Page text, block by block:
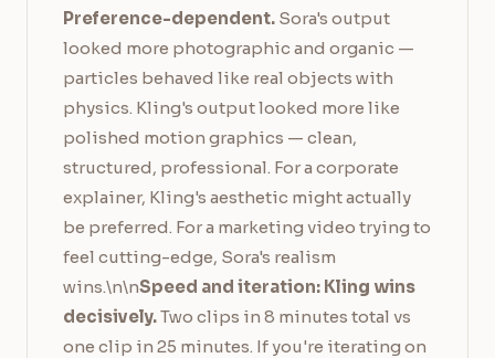
Preference-dependent. Sora's output
looked more photographic and organic —
particles behaved like real objects with
physics. Kling's output looked more like
polished motion graphics — clean,
structured, professional. For a corporate
explainer, Kling's aesthetic might actually
be preferred. For a marketing video trying to
feel cutting-edge, Sora's realism
wins.\n\nSpeed and iteration: Kling wins
decisively.Two clips in 8 minutes total vs
one clip in 25 minutes. If you're iterating on